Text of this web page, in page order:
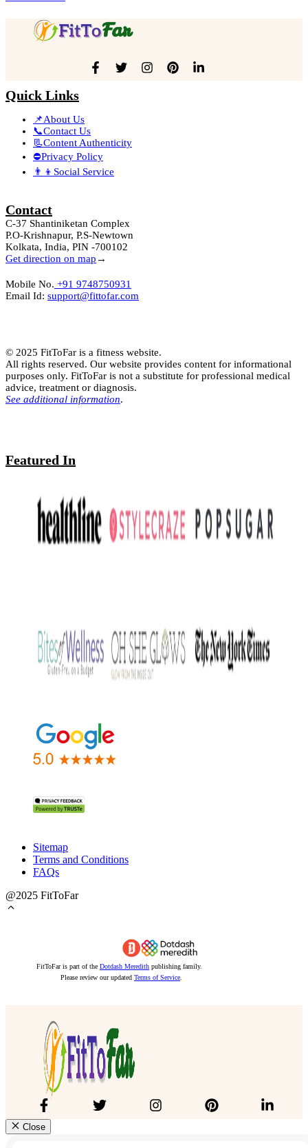
Quick Links
📌About Us
📞Contact Us
📃Content Authenticity
⛔Privacy Policy
👨‍👦Social Service
Contact
C-37 Shantiniketan Complex
P.O-Krishnapur, P.S-Newtown
Kolkata, India, PIN -700102
Get direction on map →
Mobile No. +91 9748750931
Email Id: support@fittofar.com
© 2025 FitToFar is a fitness website.
All rights reserved. Our website provides content for informational
purposes only. FitToFar is not a substitute for professional medical
advice, treatment or diagnosis.
See additional information.
Featured In
Sitemap
Terms and Conditions
FAQs
@2025 FitToFar
FitToFar is part of the Dotdash Meredith publishing family.
Please review our updated Terms of Service
Close